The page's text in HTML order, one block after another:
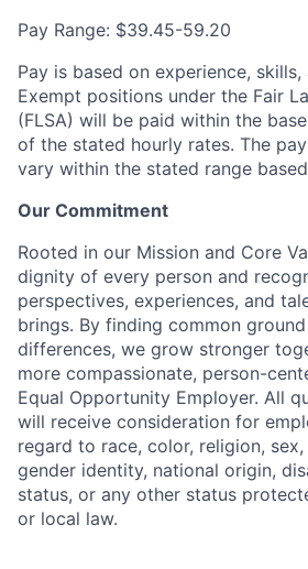
Pay Range: $39.45-59.20
Pay is based on experience,
Exempt positions under the Fair
(FLSA) will be paid within the
of the stated hourly rates. The
vary within the stated range
Our Commitment
Rooted in our Mission and Core
dignity of every person and
perspectives, experiences, and
brings. By finding common
differences, we grow stronger
more compassionate, person-
Equal Opportunity Employer. All
will receive consideration for
regard to race, color, religion,
gender identity, national origin,
status, or any other status
or local law.